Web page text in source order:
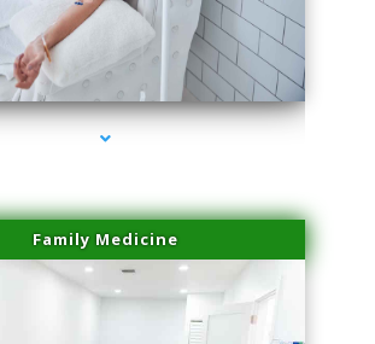
series-3000-Family Doctors Pinecrest
Family Medicine